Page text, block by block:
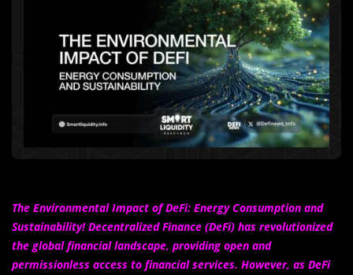
The Environmental Impact of DeFi: Energy Consumption and
Sustainability! Decentralized Finance (DeFi) has revolutionized
the global financial landscape, providing open and
permissionless access to financial services. However, as DeFi